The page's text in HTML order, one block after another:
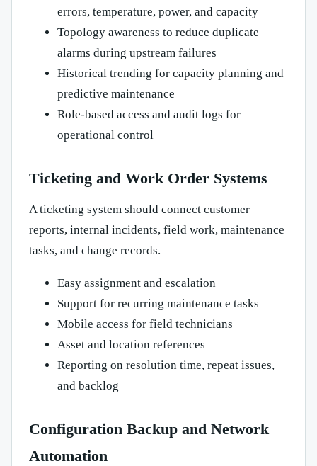
errors, temperature, power, and capacity
Topology awareness to reduce duplicate
alarms during upstream failures
Historical trending for capacity planning and
predictive maintenance
Role-based access and audit logs for
operational control
Ticketing and Work Order Systems
A ticketing system should connect customer
reports, internal incidents, field work, maintenance
tasks, and change records.
Easy assignment and escalation
Support for recurring maintenance tasks
Mobile access for field technicians
Asset and location references
Reporting on resolution time, repeat issues,
and backlog
Configuration Backup and Network
Automation